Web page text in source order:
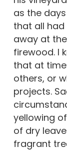
as the
that all had
away at
firewood. I
that at
others, or
projects.
yellowing
of dry
fragrant